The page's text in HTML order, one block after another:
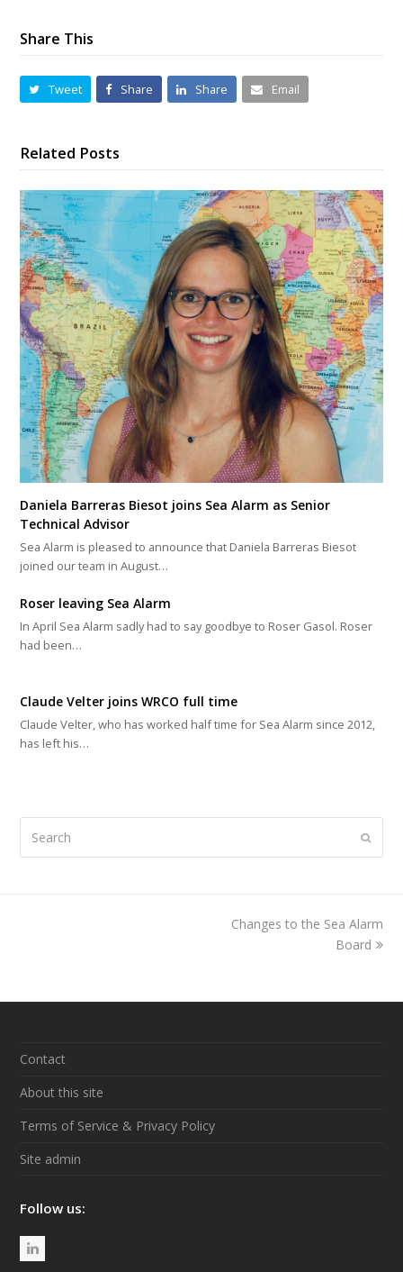
Share This
Tweet Share Share Email
Related Posts
Daniela Barreras Biesot joins Sea Alarm as Senior
Technical Advisor
Sea Alarm is pleased to announce that Daniela Barreras Biesot
joined our team in August…
Roser leaving Sea Alarm
In April Sea Alarm sadly had to say goodbye to Roser Gasol. Roser
had been…
Claude Velter joins WRCO full time
Claude Velter, who has worked half time for Sea Alarm since 2012,
has left his…
next
Changes to the Sea Alarm
Board
Contact
About this site
Terms of Service & Privacy Policy
Site admin
Follow us:
L